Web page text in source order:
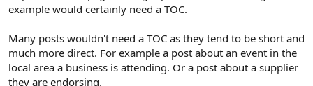
example would certainly need a TOC.
Many posts wouldn't need a TOC as they tend to be short and
much more direct. For example a post about an event in the
local area a business is attending. Or a post about a supplier
they are endorsing.